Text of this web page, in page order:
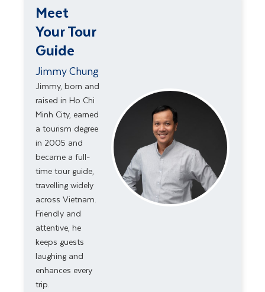
Meet
Your Tour
Guide
Jimmy Chung
Jimmy, born and
raised in Ho Chi
Minh City, earned
a tourism degree
in 2005 and
became a full-
time tour guide,
travelling widely
across Vietnam.
Friendly and
attentive, he
keeps guests
laughing and
enhances every
trip.